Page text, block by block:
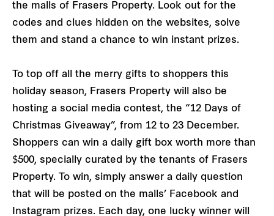
the malls of Frasers Property. Look out for the
codes and clues hidden on the websites, solve
them and stand a chance to win instant prizes.
To top off all the merry gifts to shoppers this
holiday season, Frasers Property will also be
hosting a social media contest, the “12 Days of
Christmas Giveaway”, from 12 to 23 December.
Shoppers can win a daily gift box worth more than
$500, specially curated by the tenants of Frasers
Property. To win, simply answer a daily question
that will be posted on the malls’ Facebook and
Instagram prizes. Each day, one lucky winner will